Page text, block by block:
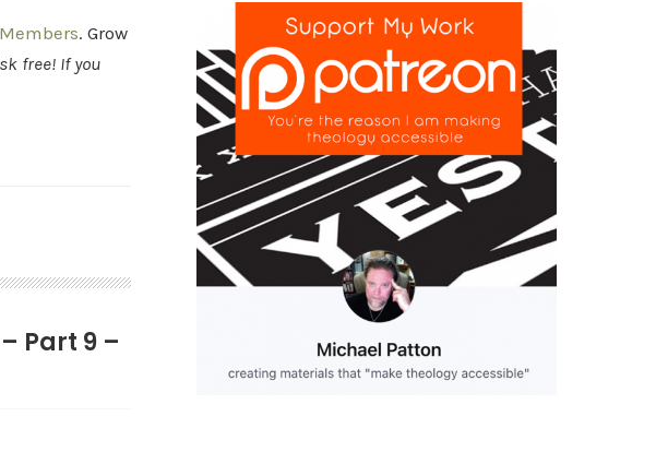
. Grow
free! If you
Part 9 –